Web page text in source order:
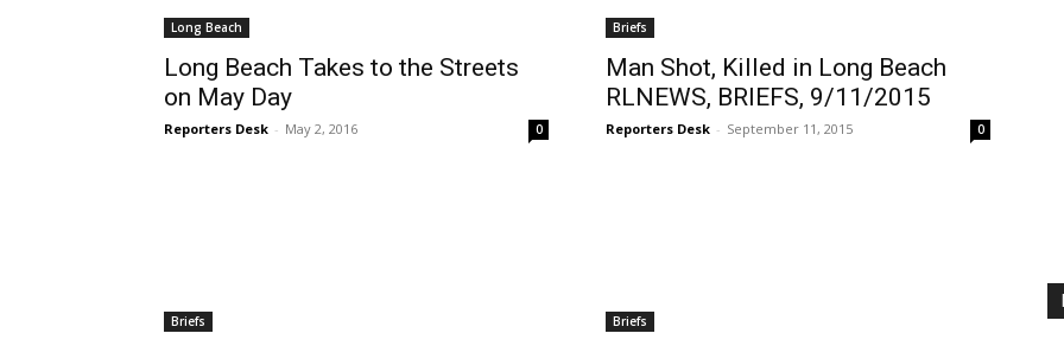
Long Beach
Long Beach Takes to the Streets
on May Day
Reporters Desk - May 2, 2016 0
Briefs
Man Shot, Killed in Long Beach
RLNEWS, BRIEFS, 9/11/2015
Reporters Desk - September 11, 2015 0
Briefs Briefs